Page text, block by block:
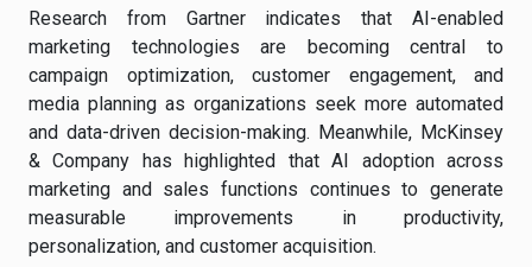
Research from Gartner indicates that AI-enabled
marketing technologies are becoming central to
campaign optimization, customer engagement, and
media planning as organizations seek more automated
and data-driven decision-making. Meanwhile, McKinsey
& Company has highlighted that AI adoption across
marketing and sales functions continues to generate
measurable improvements in productivity,
personalization, and customer acquisition.